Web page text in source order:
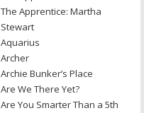
The Apprentice: Martha
Stewart
Aquarius
Archer
Archie Bunker’s Place
Are We There Yet?
Are You Smarter Than a 5th